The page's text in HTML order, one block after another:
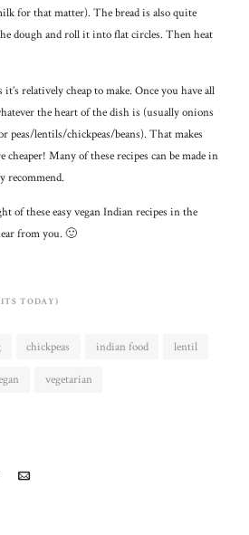
for that matter). The bread is also quite
dough and roll it into flat circles. Then heat
relatively cheap to make. Once you have all
the heart of the dish is (usually onions
peas/lentils/chickpeas/beans). That makes
Many of these recipes can be made in
recommend.
of these easy vegan Indian recipes in the
from you. 🙂
TODAY)
chickpeas indian food lentil
vegetarian